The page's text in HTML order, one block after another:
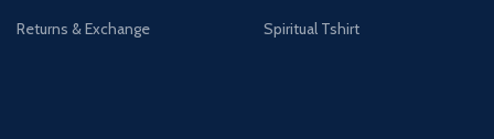
Returns & Exchange
Spiritual Tshirt